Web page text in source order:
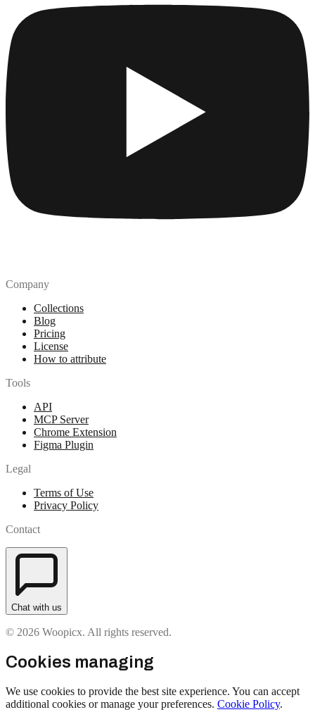
Company
Collections
Blog
Pricing
License
How to attribute
Tools
API
MCP Server
Chrome Extension
Figma Plugin
Legal
Terms of Use
Privacy Policy
Contact
Chat with us
© 2026 Woopicx. All rights reserved.
Cookies managing
We use cookies to provide the best site experience. You can accept
additional cookies or manage your preferences. Cookie Policy.